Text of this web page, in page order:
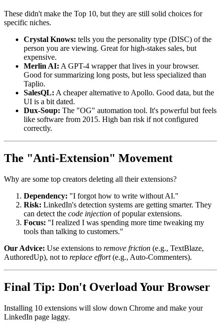
These didn't make the Top 10, but they are still solid choices for
specific niches.
Crystal Knows: tells you the personality type (DISC) of the
person you are viewing. Great for high-stakes sales, but
expensive.
Merlin AI: A GPT-4 wrapper that lives in your browser.
Good for summarizing long posts, but less specialized than
Taplio.
SalesQL: A cheaper alternative to Apollo. Good data, but the
UI is a bit dated.
Dux-Soup: The "OG" automation tool. It's powerful but feels
like software from 2015. High ban risk if not configured
correctly.
The "Anti-Extension" Movement
Why are some top creators deleting all their extensions?
Dependency: "I forgot how to write without AI."
Risk: LinkedIn's detection systems are getting smarter. They
can detect the code injection of popular extensions.
Focus: "I realized I was spending more time tweaking my
tools than talking to customers."
Our Advice: Use extensions to remove friction (e.g., TextBlaze,
AuthoredUp), not to replace effort(e.g., Auto-Commenters).
Final Tip: Don't Overload Your Browser
Installing 10 extensions will slow down Chrome and make your
LinkedIn page laggy.